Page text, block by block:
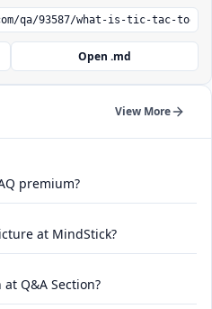
Open .md
View More
premium?
at MindStick?
Q&A Section?